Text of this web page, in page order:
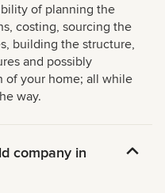
of planning the
costing, sourcing the
building the structure,
and possibly
of your home; all while
way.
company in